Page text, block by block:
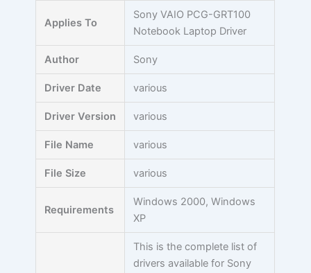
Applies To
Sony VAIO PCG-GRT100
Notebook Laptop Driver
Author Sony
Driver Date various
Driver Version various
File Name various
File Size various
Requirements
Windows 2000, Windows
XP
This is the complete list of
drivers available for Sony